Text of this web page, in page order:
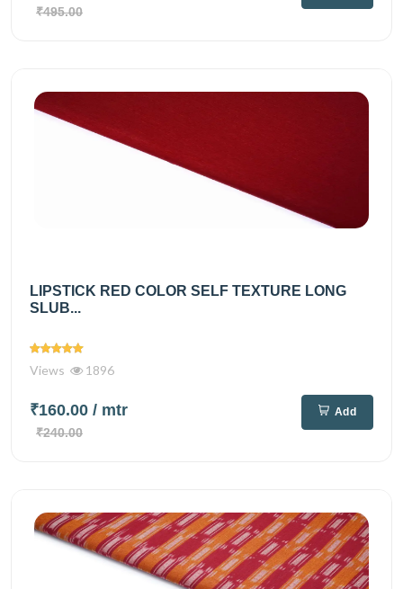
₹495.00
LIPSTICK RED COLOR SELF TEXTURE LONG
SLUB...
Views 1896
₹160.00 / mtr
₹240.00
Add